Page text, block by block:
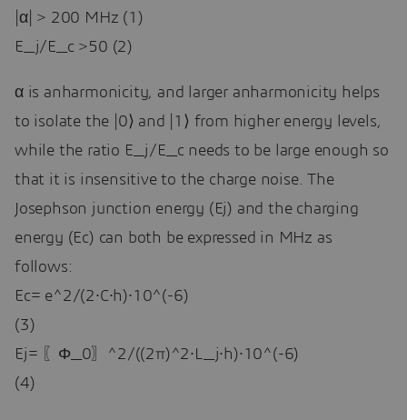
|α| > 200 MHz (1)
E_j/E_c >50 (2)
α is anharmonicity, and larger anharmonicity helps
to isolate the |0⟩ and |1⟩ from higher energy levels,
while the ratio E_j/E_c needs to be large enough so
that it is insensitive to the charge noise. The
Josephson junction energy (Ej) and the charging
energy (Ec) can both be expressed in MHz as
follows:
Ec= e^2/(2∙C∙h)∙10^(-6)
(3)
Ej= 〖Φ_0〗^2/((2π)^2∙L_j∙h)∙10^(-6)
(4)